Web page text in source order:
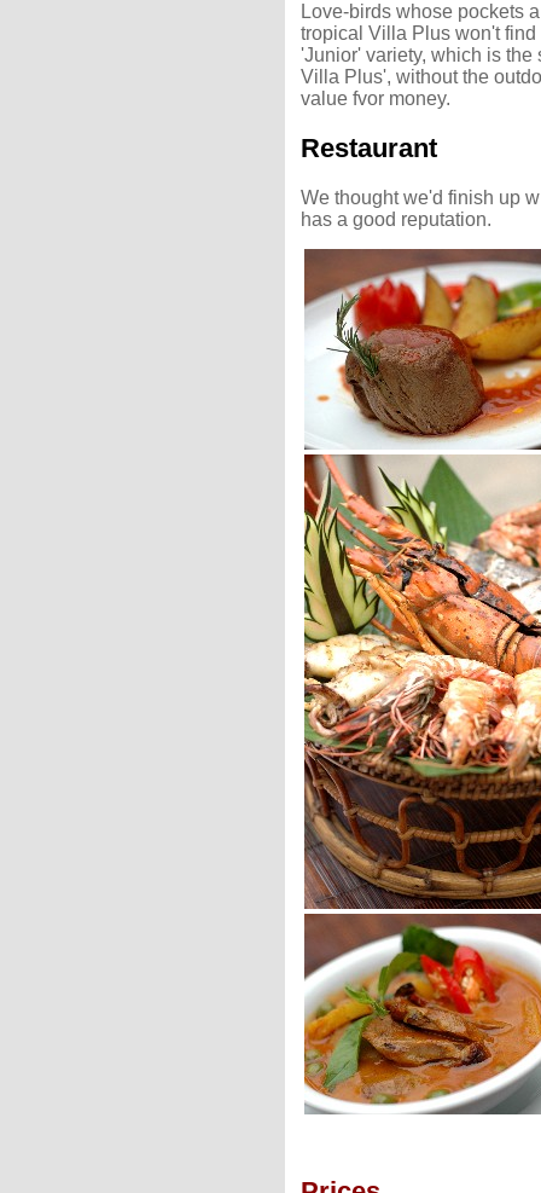
Love-birds whose pockets
tropical Villa Plus won't find
'Junior' variety, which is
Villa Plus', without the
value fvor money.
Restaurant
We thought we'd finish up
has a good reputation.